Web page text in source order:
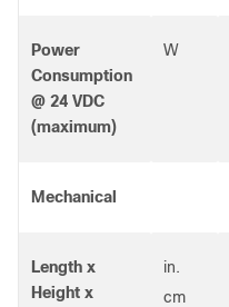
Power
Consumption
@ 24 VDC
(maximum)
W
Mechanical
Length x
Height x
in.
cm